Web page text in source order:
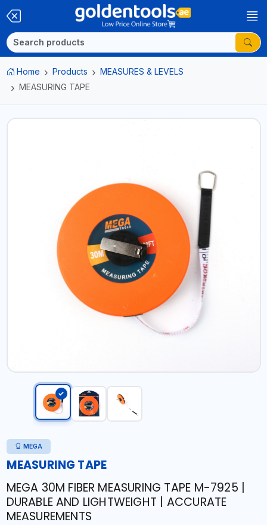
Home Products
MEASURES & LEVELS
MEASURING TAPE
MEGA
MEASURING TAPE
MEGA 30M FIBER MEASURING TAPE M-7925 |
DURABLE AND LIGHTWEIGHT | ACCURATE
MEASUREMENTS